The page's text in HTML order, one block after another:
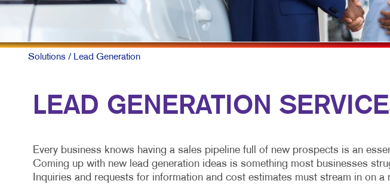
MULTI-
NONPROFIT
TAKE 10
Solutions / Lead Generation
LEAD GENERATION
Every business knows having a sales pipeline full of new prospects is an
Coming up with new lead generation ideas is something most businesses
Inquiries and requests for information and cost estimates must stream in on